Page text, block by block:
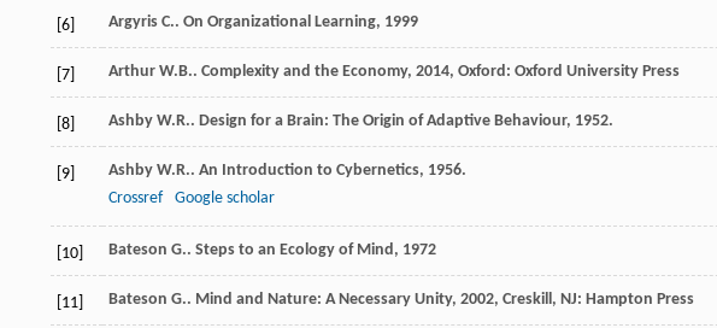
[6] Argyris C.. On Organizational Learning, 1999
[7] Arthur W.B.. Complexity and the Economy, 2014, Oxford: Oxford University Press
[8] Ashby W.R.. Design for a Brain: The Origin of Adaptive Behaviour, 1952.
[9] Ashby W.R.. An Introduction to Cybernetics, 1956.
Crossref
Google scholar
[10] Bateson G.. Steps to an Ecology of Mind, 1972
[11] Bateson G.. Mind and Nature: A Necessary Unity, 2002, Creskill, NJ: Hampton Press